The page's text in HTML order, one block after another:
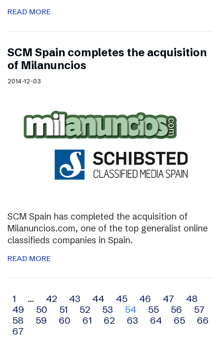
READ MORE
SCM Spain completes the acquisition
of Milanuncios
2014-12-03
SCM Spain has completed the acquisition of
Milanuncios.com, one of the top generalist online
classifieds companies in Spain.
READ MORE
Archive
navigation
1 … 42 43 44 45 46 47
48
49
50 51 52 53 54 55 56
57
58
59 60 61 62 63 64 65
66
67